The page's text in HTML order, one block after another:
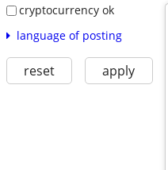
cryptocurrency ok
language of posting
reset apply